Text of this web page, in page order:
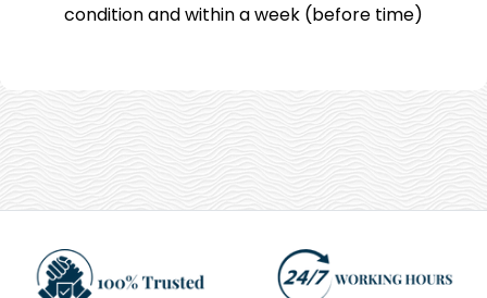
condition and within a week (before time)